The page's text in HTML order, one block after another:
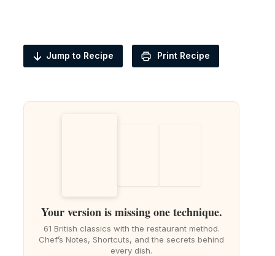
Jump to Recipe Print Recipe
Your version is missing one technique.
61 British classics with the restaurant method.
Chef’s Notes, Shortcuts, and the secrets behind
every dish.